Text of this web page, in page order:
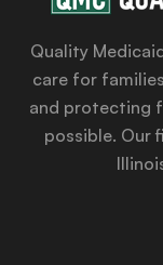
Quality
care for
and protecting
possible. Our